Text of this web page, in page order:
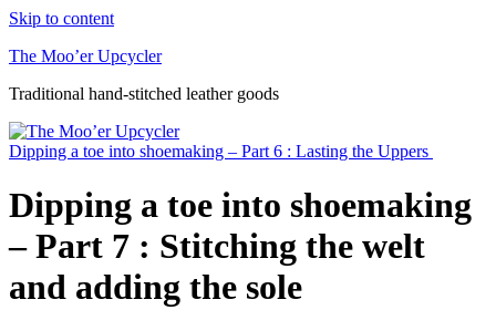
Skip to content
The Moo’er Upcycler
Traditional hand-stitched leather goods
Dipping a toe into shoemaking – Part 6 : Lasting the Uppers
Dipping a toe into shoemaking
– Part 7 : Stitching the welt
and adding the sole